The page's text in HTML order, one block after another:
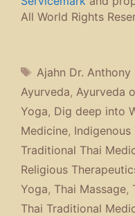
All World Rights
Tags
Ajahn Dr. Anthony
Ayurveda, Ayurveda
Yoga, Dig deep into
Medicine, Indigenous
Traditional Thai
Religious
Yoga, Thai Massage,
Thai Traditional